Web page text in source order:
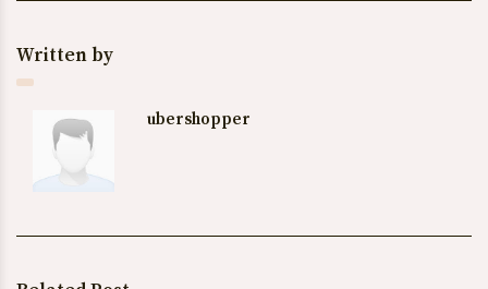
Written by
ubershopper